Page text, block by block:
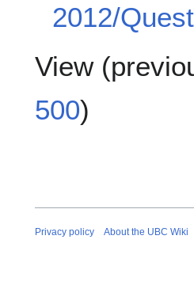
2012/
View (
500)
Privacy policy About the UBC Wiki